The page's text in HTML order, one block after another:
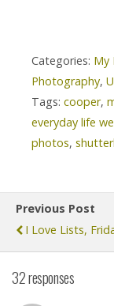
Categories: My
Photography,
Tags: cooper,
everyday life
photos,
Previous Post
I Love Lists,
32 responses